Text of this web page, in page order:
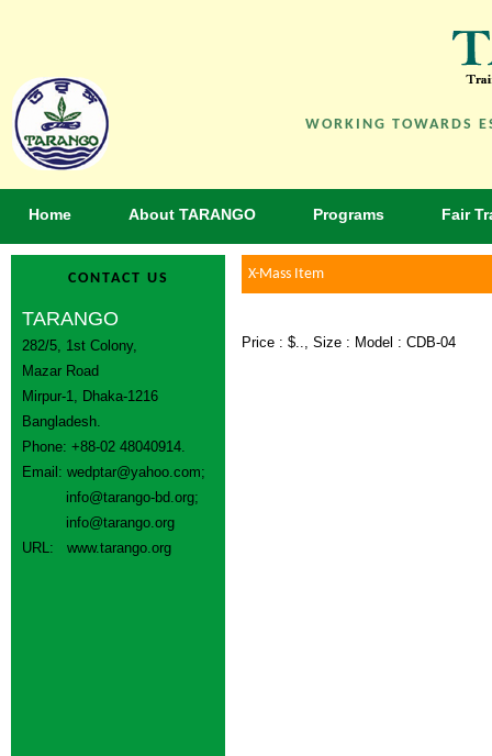
WORKING TOWARDS
Home About TARANGO Programs Fair
X-Mass Item
Price : $.., Size : Model : CDB-04
CONTACT US
TARANGO
282/5, 1st Colony,
Mazar Road
Mirpur-1, Dhaka-1216
Bangladesh.
Phone: +88-02 48040914.
Email: wedptar@yahoo.com;
info@tarango-bd.org;
info@tarango.org
URL: www.tarango.org